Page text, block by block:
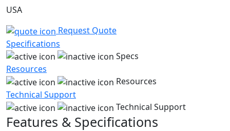
USA
Request Quote
Specifications
Specs
Resources
Resources
Technical Support
Technical Support
Features & Specifications